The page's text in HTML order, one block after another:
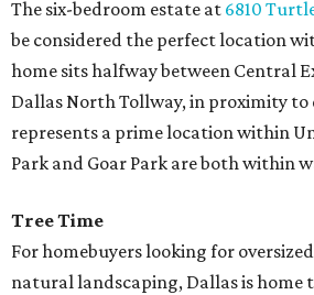
The six-bedroom estate at 6810
be considered the perfect location
home sits halfway between Central
Dallas North Tollway, in proximity
represents a prime location within
Park and Goar Park are both within
Tree Time
For homebuyers looking for
natural landscaping, Dallas is home